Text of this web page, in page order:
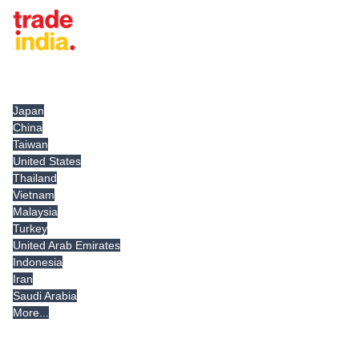
Japan
China
Taiwan
United States
Thailand
Vietnam
Malaysia
Turkey
United Arab Emirates
Indonesia
Iran
Saudi Arabia
More...